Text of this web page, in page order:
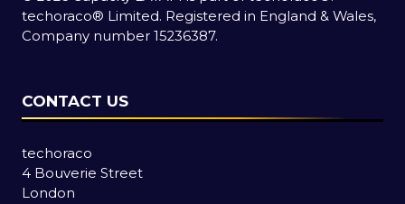
techoraco® Limited. Registered in England & Wales,
Company number 15236387.
CONTACT US
techoraco
4 Bouverie Street
London